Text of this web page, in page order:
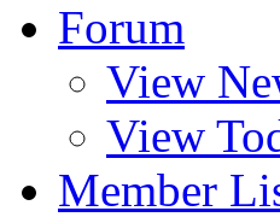
Forum
View
View
Member